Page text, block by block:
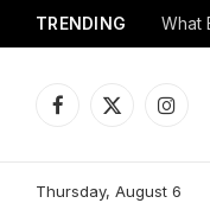
TRENDING What
Facebook
X
Thursday, August 6